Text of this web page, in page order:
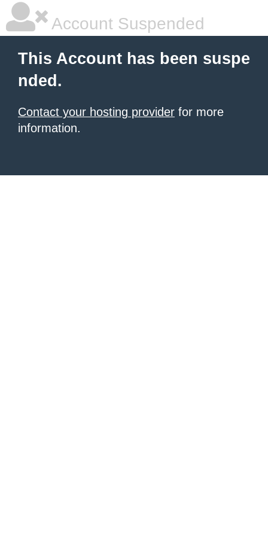
Account Suspended
This Account has been suspe
nded.
Contact your hosting provider for more
information.